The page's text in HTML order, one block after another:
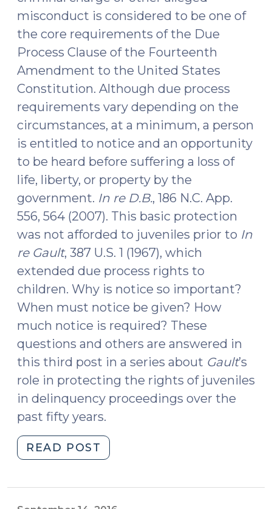
Right
to
Confrontation
(November
2,
2016)"
misconduct is considered to be one of
the core requirements of the Due
Process Clause of the Fourteenth
Amendment to the United States
Constitution. Although due process
requirements vary depending on the
circumstances, at a minimum, a person
is entitled to notice and an opportunity
to be heard before suffering a loss of
life, liberty, or property by the
government. In re D.B., 186 N.C. App.
556, 564 (2007). This basic protection
was not afforded to juveniles prior to In
re Gault, 387 U.S. 1 (1967), which
extended due process rights to
children. Why is notice so important?
When must notice be given? How
much notice is required? These
questions and others are answered in
this third post in a series about Gault’s
role in protecting the rights of juveniles
in delinquency proceedings over the
past fifty years.
READ POST
Process